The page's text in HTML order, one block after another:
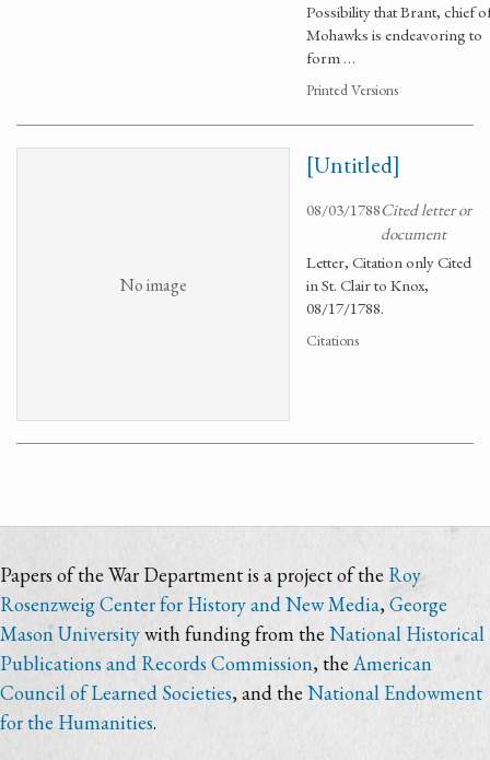
Possibility that Brant, chief
Mohawks is endeavoring to
form …
Printed Versions
No image
[Untitled]
08/03/1788Cited letter or
document
Letter, Citation only Cited
in St. Clair to Knox,
08/17/1788.
Citations
Papers of the War Department is a project of the Roy
Rosenzweig Center for History and New Media, George
Mason Universitywith funding from the National Historical
Publications and Records Commission, the American
Council of Learned Societies, and the National Endowment
for the Humanities.